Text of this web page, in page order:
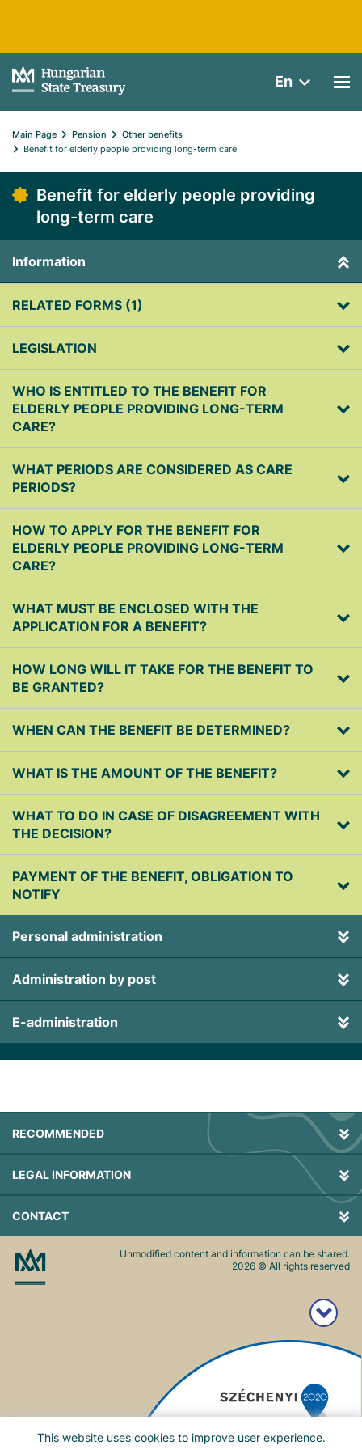
This website uses cookies to improve user experience.
En
Main Page Pension
Other benefits
Benefit for elderly people providing long-term care
Benefit for elderly people providing
long-term care
Information
RELATED FORMS (1)
LEGISLATION
WHO IS ENTITLED TO THE BENEFIT FOR
ELDERLY PEOPLE PROVIDING LONG-TERM
CARE?
WHAT PERIODS ARE CONSIDERED AS CARE
PERIODS?
HOW TO APPLY FOR THE BENEFIT FOR
ELDERLY PEOPLE PROVIDING LONG-TERM
CARE?
WHAT MUST BE ENCLOSED WITH THE
APPLICATION FOR A BENEFIT?
HOW LONG WILL IT TAKE FOR THE BENEFIT TO
BE GRANTED?
WHEN CAN THE BENEFIT BE DETERMINED?
WHAT IS THE AMOUNT OF THE BENEFIT?
WHAT TO DO IN CASE OF DISAGREEMENT WITH
THE DECISION?
PAYMENT OF THE BENEFIT, OBLIGATION TO
NOTIFY
Personal administration
Administration by post
E-administration
RECOMMENDED
LEGAL INFORMATION
CONTACT
Unmodified content and information can be shared.
2026 © All rights reserved